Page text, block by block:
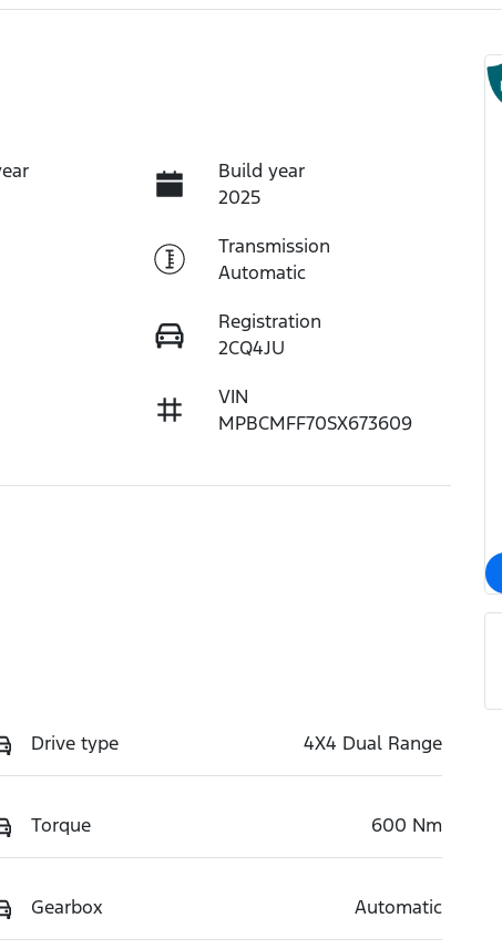
Build year
2025
Transmission
Automatic
Registration
2CQ4JU
VIN
MPBCMFF70SX673609
Drive type 4X4 Dual Range
Torque 600 Nm
Gearbox Automatic